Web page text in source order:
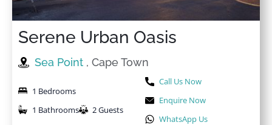
Serene Urban Oasis
Sea Point , Cape Town
1 Bedrooms
1 Bathrooms
2 Guests
Call Us Now
Enquire Now
WhatsApp Us